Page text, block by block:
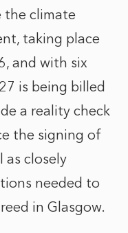
the climate
taking place
and with six
is being billed
a reality check
the signing of
as closely
needed to
in Glasgow.